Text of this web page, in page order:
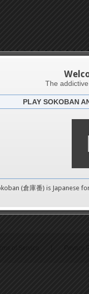
of Service
The
PLAY SOKOBAN
(倉庫番) is Japanese